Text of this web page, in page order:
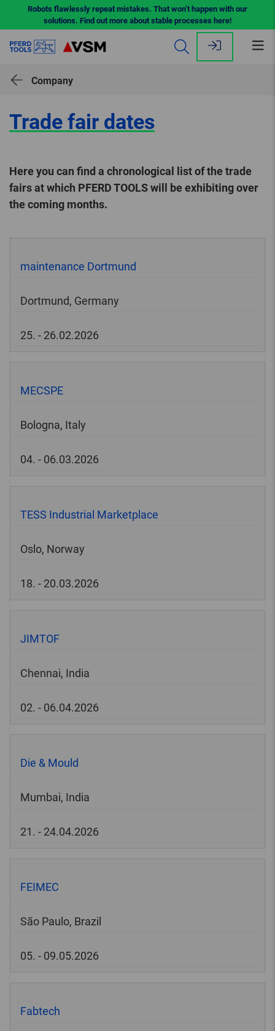
Robots flawlessly repeat mistakes. That won’t happen with our
solutions. Find out more about stable processes here!
Company
Trade fair dates
Here you can find a chronological list of the trade
fairs at which PFERD TOOLS will be exhibiting over
the coming months.
maintenance Dortmund
Dortmund, Germany
25. - 26.02.2026
MECSPE
Bologna, Italy
04. - 06.03.2026
TESS Industrial Marketplace
Oslo, Norway
18. - 20.03.2026
JIMTOF
Chennai, India
02. - 06.04.2026
Die & Mould
Mumbai, India
21. - 24.04.2026
FEIMEC
São Paulo, Brazil
05. - 09.05.2026
Fabtech